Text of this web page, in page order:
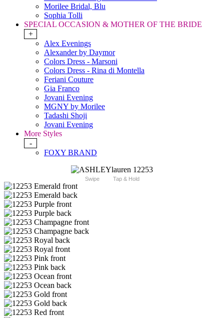
Morilee Bridal, Blu
Sophia Tolli
SPECIAL OCCASION & MOTHER OF THE BRIDE
+
Alex Evenings
Alexander by Daymor
Colors Dress - Marsoni
Colors Dress - Rina di Montella
Feriani Couture
Gia Franco
Jovani Evening
MGNY by Morilee
Tadashi Shoji
Jovani Evening
More Styles
-
FOXY BRAND
Swipe Tap & Hold